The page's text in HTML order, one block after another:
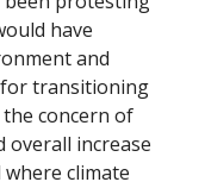
have
and
for transitioning
concern of
overall increase
climate